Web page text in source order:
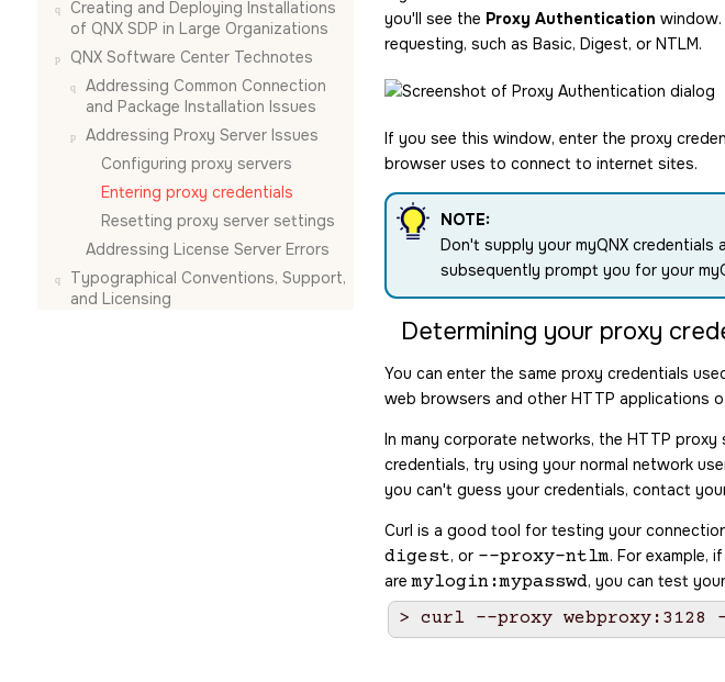
Creating and Deploying Installations
of QNX SDP in Large Organizations
QNX Software Center Technotes
Addressing Common Connection
and Package Installation Issues
Addressing Proxy Server Issues
Configuring proxy servers
Entering proxy credentials
Resetting proxy server settings
Addressing License Server Errors
Typographical Conventions, Support,
and Licensing
you'll see the Proxy Authentication
requesting, such as Basic, Digest, or NTLM.
If you see this window, enter the proxy
browser uses to connect to internet sites.
NOTE:
Don't supply your myQNX
subsequently prompt you for your
Determining your proxy
You can enter the same proxy credentials
web browsers and other HTTP applications
In many corporate networks, the HTTP
credentials, try using your normal network
you can't guess your credentials, contact
Curl is a good tool for testing your
digest, or --proxy-ntlm. For example,
aremylogin:mypasswd, you can test